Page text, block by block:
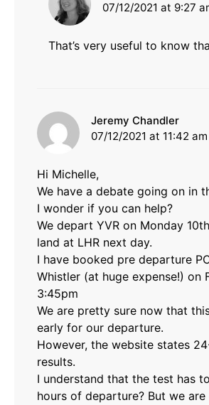
07/12/2021 at 9:27
That’s very useful to know
Jeremy Chandler
07/12/2021 at 11:42 am
Hi Michelle,
We have a debate going on in
I wonder if you can help?
We depart YVR on Monday
land at LHR next day.
I have booked pre departure
Whistler (at huge expense!) on
3:45pm
We are pretty sure now that
early for our departure.
However, the website states
results.
I understand that the test has
hours of departure? But we